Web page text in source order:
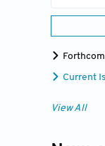
Current
View All